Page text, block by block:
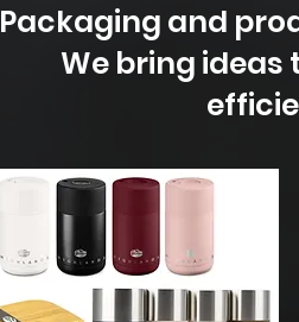
Packaging and
We bring